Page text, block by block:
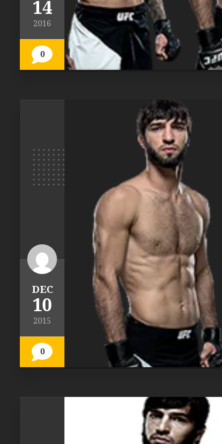
14
2016
0
DEC
10
2015
0